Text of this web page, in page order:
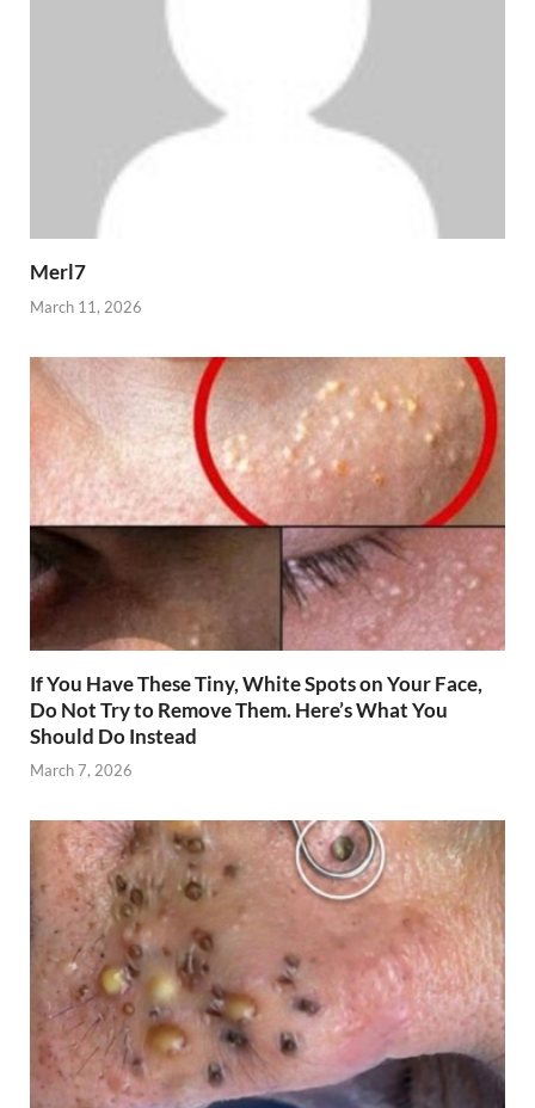
Merl7
March 11, 2026
If You Have These Tiny, White Spots on Your Face,
Do Not Try to Remove Them. Here’s What You
Should Do Instead
March 7, 2026